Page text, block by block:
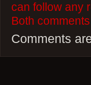
can follow any
Both
Comments